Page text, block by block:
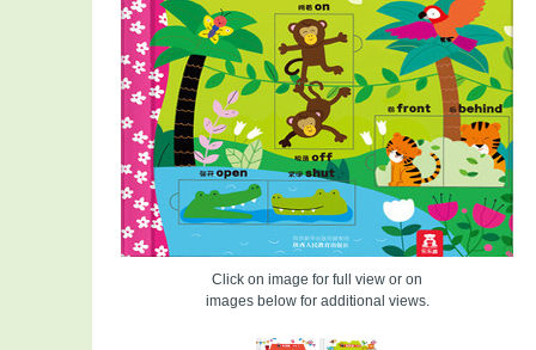
Click on image for full view or on
images below for additional views.